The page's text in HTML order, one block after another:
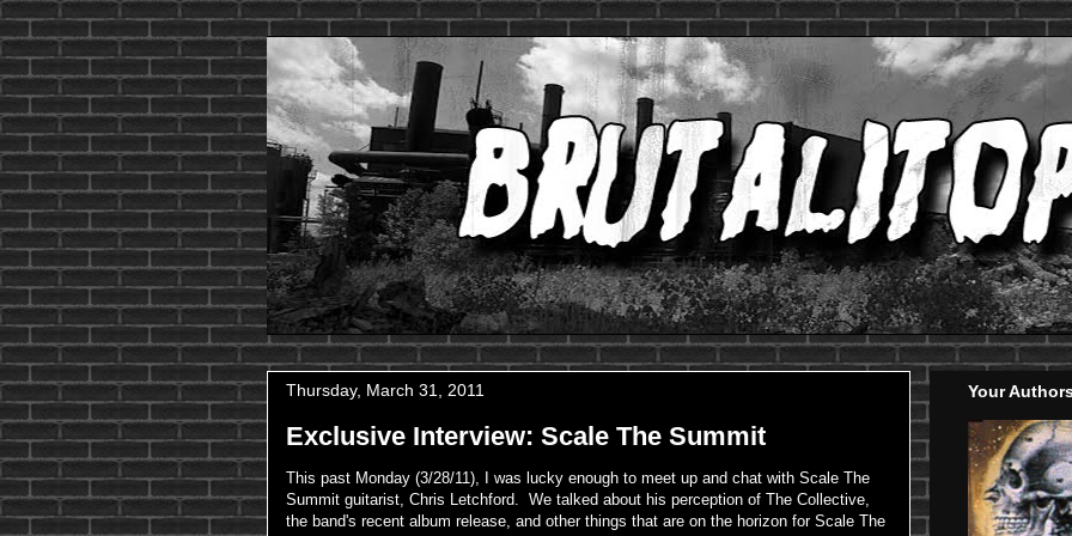
Thursday, March 31, 2011
Exclusive Interview: Scale The Summit
This past Monday (3/28/11), I was lucky enough to meet up and chat with Scale The
Summit guitarist, Chris Letchford. We talked about his perception of The Collective,
the band's recent album release, and other things that are on the horizon for Scale The
Your